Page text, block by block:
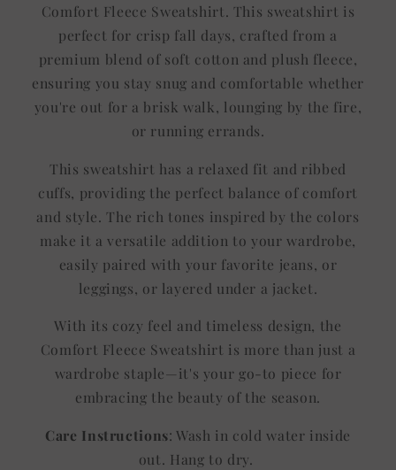
Comfort Fleece Sweatshirt. This sweatshirt is
perfect for crisp fall days, crafted from a
premium blend of soft cotton and plush fleece,
ensuring you stay snug and comfortable whether
you're out for a brisk walk, lounging by the fire,
or running errands.
This sweatshirt has a relaxed fit and ribbed
cuffs, providing the perfect balance of comfort
and style. The rich tones inspired by the colors
make it a versatile addition to your wardrobe,
easily paired with your favorite jeans, or
leggings, or layered under a jacket.
With its cozy feel and timeless design, the
Comfort Fleece Sweatshirt is more than just a
wardrobe staple—it's your go-to piece for
embracing the beauty of the season.
Care Instructions: Wash in cold water inside
out. Hang to dry.